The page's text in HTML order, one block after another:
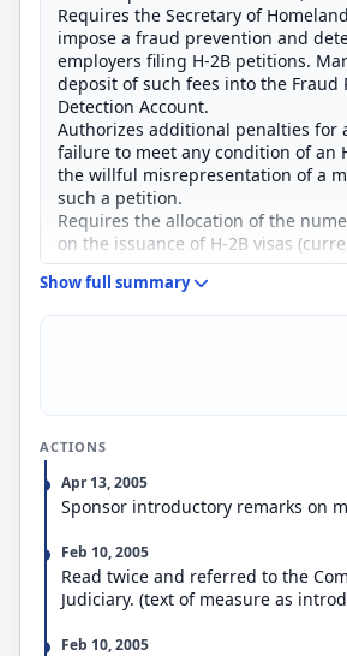
Requires the Secretary of
impose a fraud prevention and
employers filing H-2B petitions.
deposit of such fees into the Fraud
Detection Account.
Authorizes additional penalties for
failure to meet any condition of an
the willful misrepresentation of a
such a petition.
Requires the allocation of the
on the issuance of H-2B visas
such that the total number of H-
entering the United States during
aliens granted H-2B status or
status, on a quarterly basis; and (2)
origin, occupations of, and
aliens granted H-2B status, the
terminated from such status, and
aliens provided such status during
year reported and the preceding
annual basis. Requires the
Show full summary
ACTIONS
Apr 13, 2005
Sponsor introductory remarks on
Feb 10, 2005
Read twice and referred to the
Judiciary. (text of measure as
Feb 10, 2005